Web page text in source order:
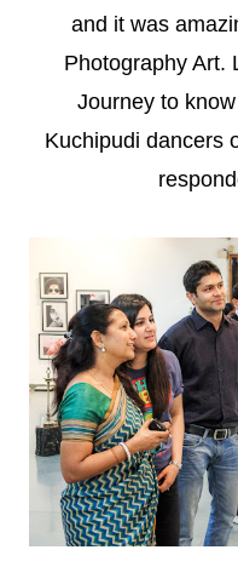
and it was
Photography Art.
Journey to
Kuchipudi dancers